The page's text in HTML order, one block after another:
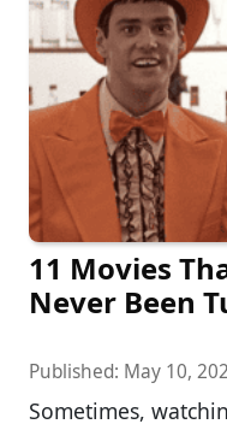
11 Movies
Never Been
Published: May 10,
Sometimes,